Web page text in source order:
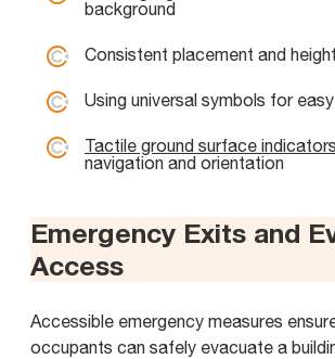
background
Consistent placement and
Using universal symbols for
Tactile ground surface indicators
navigation and orientation
Emergency Exits and
Access
Accessible emergency measures
occupants can safely evacuate a